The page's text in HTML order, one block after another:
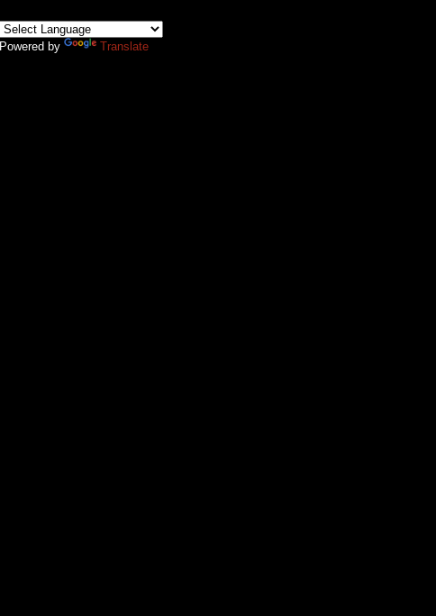
Powered by Translate